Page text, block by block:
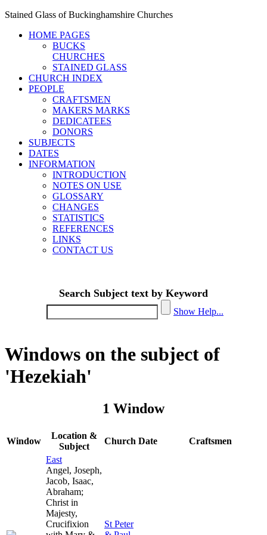
Stained Glass of Buckinghamshire Churches
HOME PAGES
BUCKS
CHURCHES
STAINED GLASS
CHURCH INDEX
PEOPLE
CRAFTSMEN
MAKERS MARKS
DEDICATEES
DONORS
SUBJECTS
DATES
INFORMATION
INTRODUCTION
NOTES ON USE
GLOSSARY
CHANGES
STATISTICS
REFERENCES
LINKS
CONTACT US
Search Subject text by Keyword
Show Help...
Windows on the subject of
'Hezekiah'
1 Window
Window
Location &
Subject
Church Date
Craftsmen
East
Angel, Joseph,
Jacob, Isaac,
Abraham;
Christ in
Majesty,
Crucifixion
St Peter